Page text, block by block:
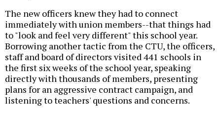
The new officers knew they had to connect
immediately with union members--that things had
to "look and feel very different" this school year.
Borrowing another tactic from the CTU, the officers,
staff and board of directors visited 441 schools in
the first six weeks of the school year, speaking
directly with thousands of members, presenting
plans for an aggressive contract campaign, and
listening to teachers' questions and concerns.